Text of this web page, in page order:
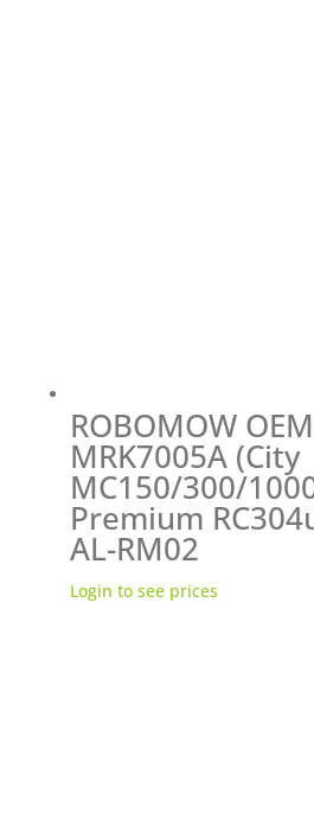
ROBOMOW
MRK7005A (City
MC150/300/
Premium
AL-RM02
Login to see prices